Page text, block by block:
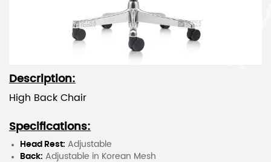
Description:
High Back Chair
Specifications:
Head Rest: Adjustable
Back: Adjustable in Korean Mesh